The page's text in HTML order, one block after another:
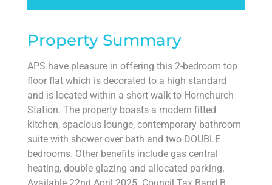
Property Summary
APS have pleasure in offering this 2-bedroom top
floor flat which is decorated to a high standard
and is located within a short walk to Hornchurch
Station. The property boasts a modern fitted
kitchen, spacious lounge, contemporary bathroom
suite with shower over bath and two DOUBLE
bedrooms. Other benefits include gas central
heating, double glazing and allocated parking.